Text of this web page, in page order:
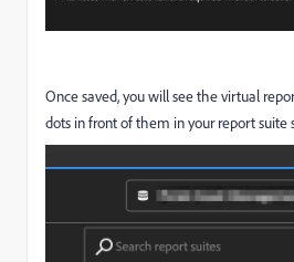
Once saved, you will see the virtual
dots in front of them in your report suite